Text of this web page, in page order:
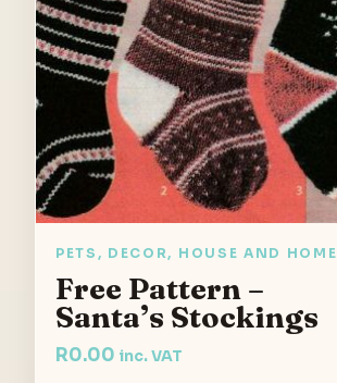
PETS, DECOR, HOUSE AND HOME
Free Pattern –
Santa’s Stockings
R0.00 inc. VAT